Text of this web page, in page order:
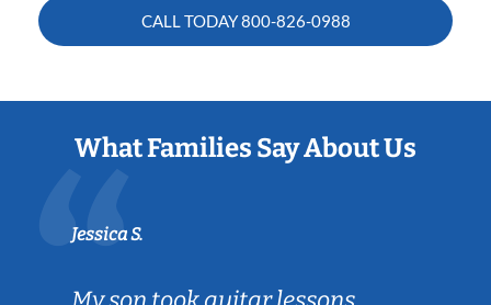
CALL TODAY800-826-0988
What Families Say About Us
Jessica S.